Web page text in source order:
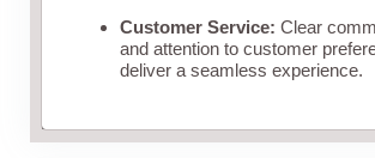
Customer Service: Clear
and attention to customer
deliver a seamless experience.